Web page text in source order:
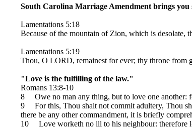
South Carolina Marriage Amendment brings
Lamentations 5:18
Because of the mountain of Zion, which is desolate,
Lamentations 5:19
Thou, O LORD, remainest for ever; thy throne from
"Love is the fulfilling of the law."
Romans 13:8-10
8 Owe no man any thing, but to love one another:
9 For this, Thou shalt not commit adultery, Thou
there be any other commandment, it is briefly
10 Love worketh no ill to his neighbour: therefore